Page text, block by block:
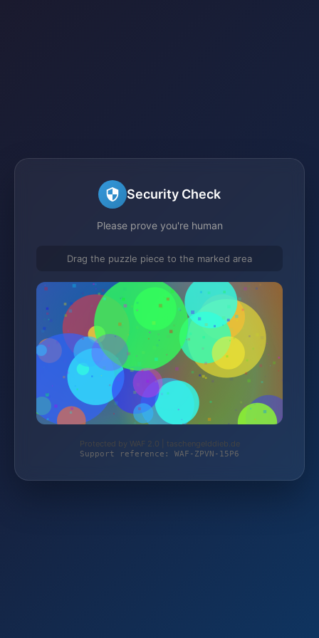
Security Check
Please prove you're human
Drag the puzzle piece to the marked area
Protected by WAF 2.0 | taschengelddieb.de
Support reference: WAF-ZPVN-15P6